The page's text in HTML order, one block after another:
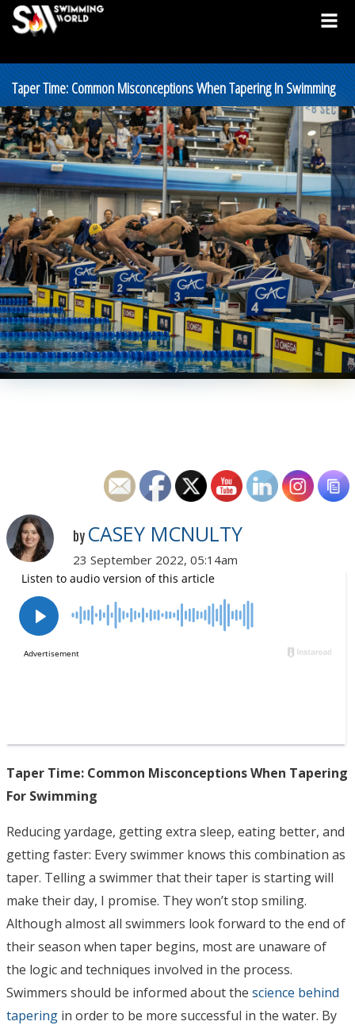
Taper Time: Common Misconceptions When Tapering In Swimming
by CASEY MCNULTY
23 September 2022, 05:14am
Taper Time: Common Misconceptions When Tapering
For Swimming
Reducing yardage, getting extra sleep, eating better, and
getting faster: Every swimmer knows this combination as
taper. Telling a swimmer that their taper is starting will
make their day, I promise. They won’t stop smiling.
Although almost all swimmers look forward to the end of
their season when taper begins, most are unaware of
the logic and techniques involved in the process.
Swimmers should be informed about the science behind
tapering in order to be more successful in the water. By